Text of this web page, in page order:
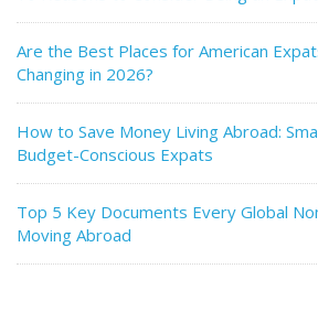
Are the Best Places for American
Changing in 2026?
How to Save Money Living Abroad:
Budget-Conscious Expats
Top 5 Key Documents Every Global
Moving Abroad